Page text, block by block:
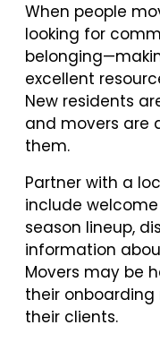
When people
looking for
excellent
New residents
and movers are
them.
Partner with a
include
season lineup,
information
Movers may be
their
their clients.